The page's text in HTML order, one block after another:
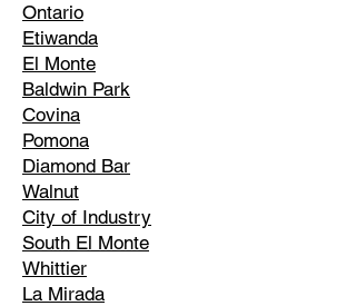
Ontario
Etiwanda
El Monte
Baldwin Park
Covina
Pomona
Diamond Bar
Walnut
City of Industry
South El Monte
Whittier
La Mirada